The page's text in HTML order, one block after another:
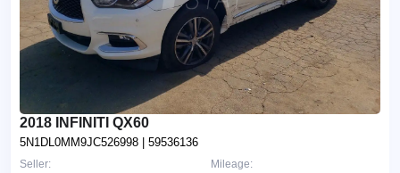
2018 INFINITI QX60
5N1DL0MM9JC526998 | 59536136
Mileage:
Seller: